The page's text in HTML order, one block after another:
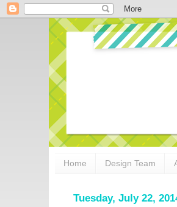
Home Design Team
Tuesday, July 22,